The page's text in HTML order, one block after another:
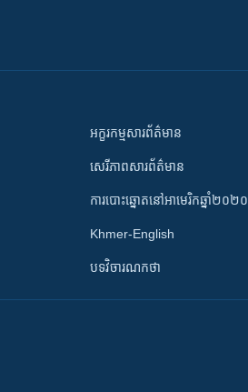
អក្ខរកម្មសារព័ត៌មាន
សេរីភាពសារព័ត៌មាន
ការបោះឆ្នោតនៅអាមេរិកឆ្នាំ២០២០
Khmer-English
បទវិចារណកថា